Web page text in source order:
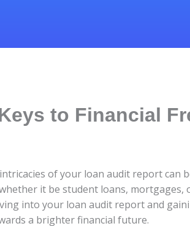
to Financial
of your loan audit report can
it be student loans,
into your loan audit report and
a brighter financial future.